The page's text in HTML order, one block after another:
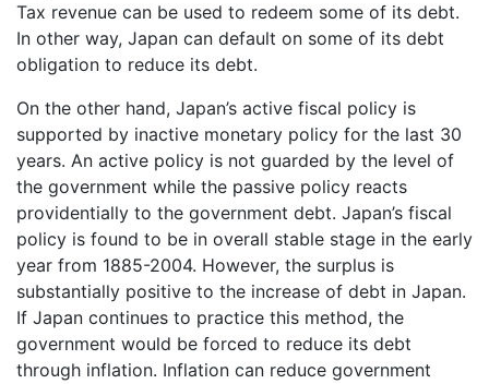
Tax revenue can be used to redeem some of its debt.
In other way, Japan can default on some of its debt
obligation to reduce its debt.
On the other hand, Japan’s active fiscal policy is
supported by inactive monetary policy for the last 30
years. An active policy is not guarded by the level of
the government while the passive policy reacts
providentially to the government debt. Japan’s fiscal
policy is found to be in overall stable stage in the early
year from 1885-2004. However, the surplus is
substantially positive to the increase of debt in Japan.
If Japan continues to practice this method, the
government would be forced to reduce its debt
through inflation. Inflation can reduce government